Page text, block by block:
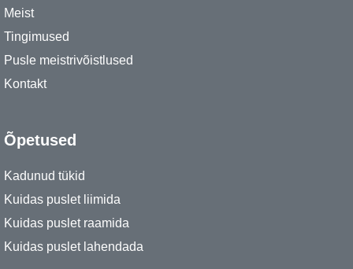
Meist
Tingimused
Pusle meistrivõistlused
Kontakt
Õpetused
Kadunud tükid
Kuidas puslet liimida
Kuidas puslet raamida
Kuidas puslet lahendada